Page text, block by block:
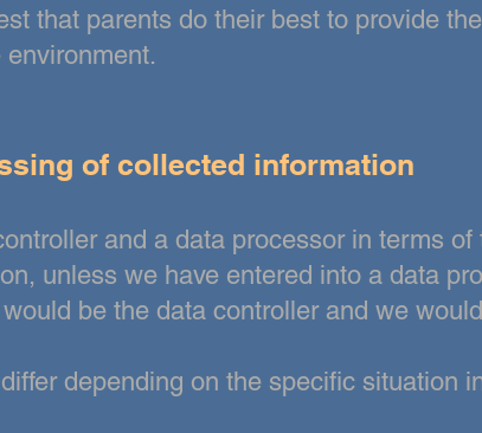
that parents do their best to provide
of collected information
and a data processor in terms
unless we have entered into a data
be the data controller and we
depending on the specific situation